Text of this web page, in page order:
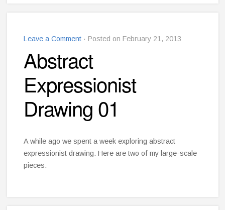
Leave a Comment · Posted on February 21, 2013
Abstract
Expressionist
Drawing 01
A while ago we spent a week exploring abstract
expressionist drawing. Here are two of my large-scale
pieces.